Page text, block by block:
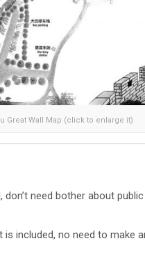
Great Wall Map (click to enlarge it)
need bother about
is included, no need to make